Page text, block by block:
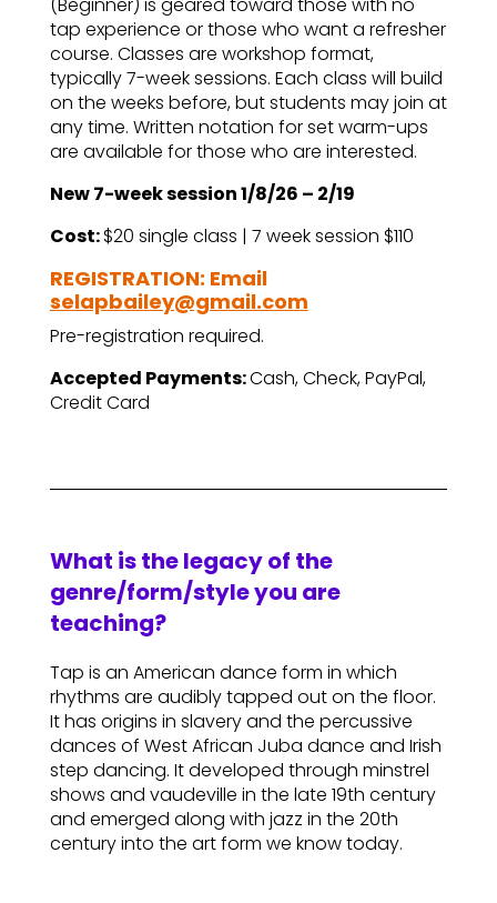
(Beginner) is geared toward those with no
tap experience or those who want a refresher
course. Classes are workshop format,
typically 7-week sessions. Each class will build
on the weeks before, but students may join at
any time. Written notation for set warm-ups
are available for those who are interested.
New 7-week session 1/8/26 – 2/19
Cost:$20 single class | 7 week session $110
REGISTRATION: Email
selapbailey@gmail.com
Pre-registration required.
Accepted Payments:Cash, Check, PayPal,
Credit Card
What is the legacy of the
genre/form/style you are
teaching?
Tap is an American dance form in which
rhythms are audibly tapped out on the floor.
It has origins in slavery and the percussive
dances of West African Juba dance and Irish
step dancing. It developed through minstrel
shows and vaudeville in the late 19th century
and emerged along with jazz in the 20th
century into the art form we know today.